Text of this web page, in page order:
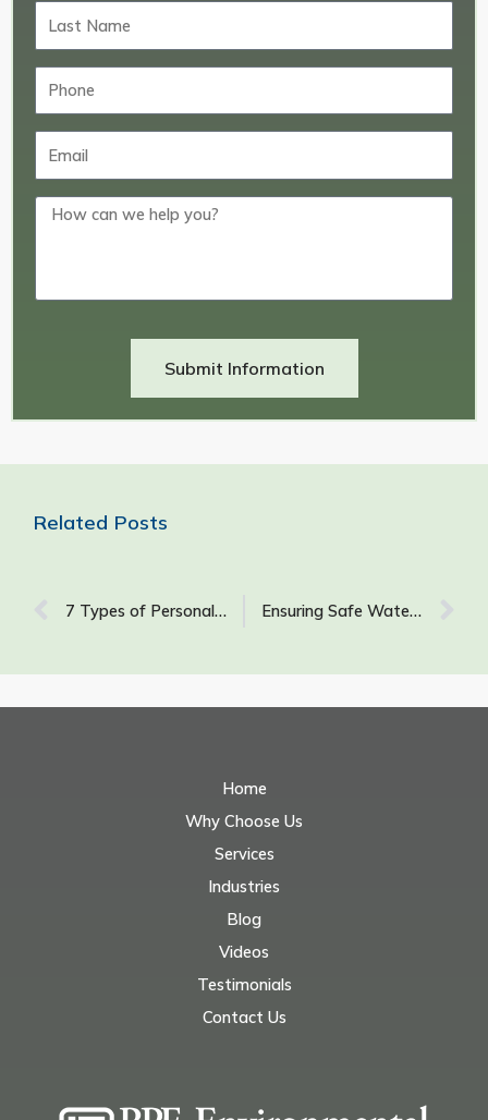
Submit Information
Related Posts
7 Types of Personal Protective Equipment (PPE) for Construction to Ensure Job Site Safety Ensuring Safe Water Quality in GSA-Managed Buildings
Home
Why Choose Us
Services
Industries
Blog
Videos
Testimonials
Contact Us